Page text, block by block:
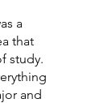
a
that
study.
and